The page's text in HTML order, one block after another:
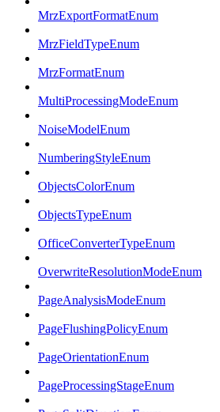
MrzExportFormatEnum
MrzFieldTypeEnum
MrzFormatEnum
MultiProcessingModeEnum
NoiseModelEnum
NumberingStyleEnum
ObjectsColorEnum
ObjectsTypeEnum
OfficeConverterTypeEnum
OverwriteResolutionModeEnum
PageAnalysisModeEnum
PageFlushingPolicyEnum
PageOrientationEnum
PageProcessingStageEnum